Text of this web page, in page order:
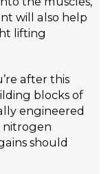
will also help
lifting
after this
blocks of
engineered
nitrogen
should